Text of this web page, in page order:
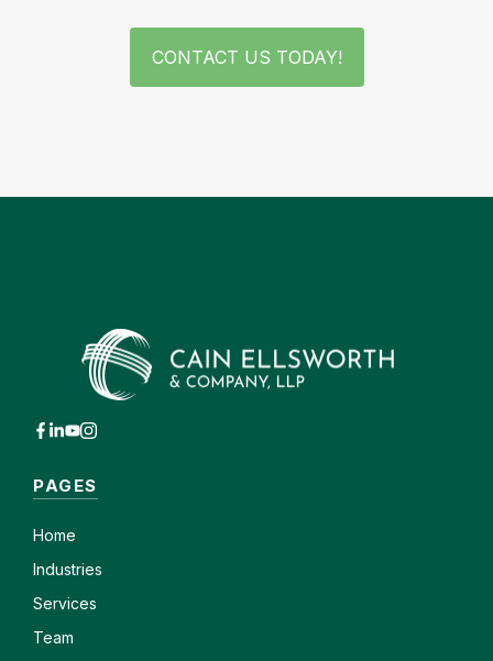
CONTACT US TODAY!
PAGES
Home
Industries
Services
Team